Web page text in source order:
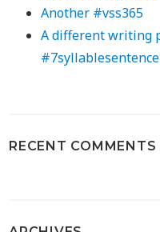
Another #vss365
A different writing
#7syllablesentence
RECENT COMMENTS